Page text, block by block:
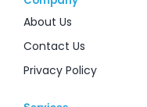
About Us
Contact Us
Privacy Policy